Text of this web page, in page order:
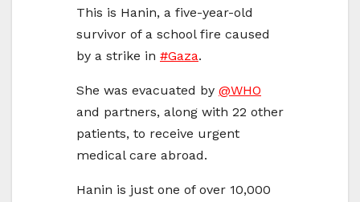
This is Hanin, a five-year-old
survivor of a school fire caused
by a strike in #Gaza.
She was evacuated by @WHO
and partners, along with 22 other
patients, to receive urgent
medical care abroad.
Hanin is just one of over 10,000